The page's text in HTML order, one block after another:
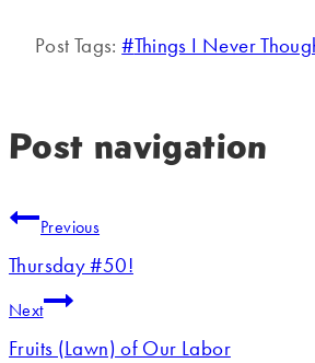
Post Tags:#Things I Never
Post navigation
Previous
Thursday #50!
Next
Fruits (Lawn) of Our Labor